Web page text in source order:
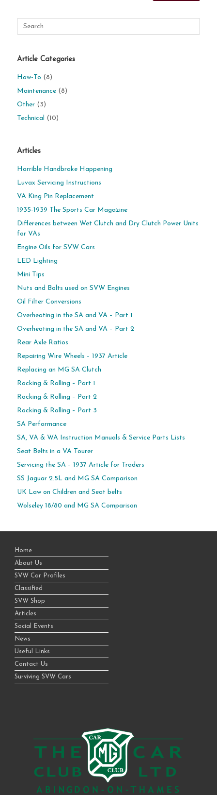
Search
for:
Article Categories
How-To (8)
Maintenance (8)
Other (3)
Technical (10)
Articles
Horrible Handbrake Happening
Luvax Servicing Instructions
VA King Pin Replacement
1935-1939 The Sports Car Magazine
Differences between Wet Clutch and Dry Clutch Power Units
for VAs
Engine Oils for SVW Cars
LED Lighting
Mini Tips
Nuts and Bolts used on SVW Engines
Oil Filter Conversions
Overheating in the SA and VA – Part 1
Overheating in the SA and VA – Part 2
Rear Axle Ratios
Repairing Wire Wheels – 1937 Article
Replacing an MG SA Clutch
Rocking & Rolling – Part 1
Rocking & Rolling – Part 2
Rocking & Rolling – Part 3
SA Performance
SA, VA & WA Instruction Manuals & Service Parts Lists
Seat Belts in a VA Tourer
Servicing the SA – 1937 Article for Traders
SS Jaguar 2.5L and MG SA Comparison
UK Law on Children and Seat belts
Wolseley 18/80 and MG SA Comparison
Home
About Us
SVW Car Profiles
Classified
SVW Shop
Articles
Social Events
News
Useful Links
Contact Us
Surviving SVW Cars